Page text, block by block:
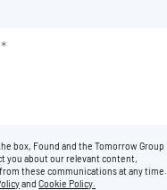
box, Found and the Tomorrow Group
you about our relevant content,
these communications at any time.
andCookie Policy.